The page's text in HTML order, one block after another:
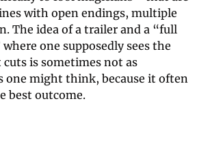
with open endings, multiple
The idea of a trailer and a “full
one supposedly sees the
is sometimes not as
one might think, because it often
best outcome.